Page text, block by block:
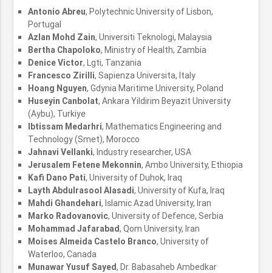
Antonio Abreu, Polytechnic University of Lisbon,
Portugal
Azlan Mohd Zain, Universiti Teknologi, Malaysia
Bertha Chapoloko, Ministry of Health, Zambia
Denice Victor, Lgti, Tanzania
Francesco Zirilli, Sapienza Universita, Italy
Hoang Nguyen, Gdynia Maritime University, Poland
Huseyin Canbolat, Ankara Yildirim Beyazit University
(Aybu), Turkiye
Ibtissam Medarhri, Mathematics Engineering and
Technology (Smet), Morocco
Jahnavi Vellanki, Industry researcher, USA
Jerusalem Fetene Mekonnin, Ambo University, Ethiopia
Kafi Dano Pati, University of Duhok, Iraq
Layth Abdulrasool Alasadi, University of Kufa, Iraq
Mahdi Ghandehari, Islamic Azad University, Iran
Marko Radovanovic, University of Defence, Serbia
Mohammad Jafarabad, Qom University, Iran
Moises Almeida Castelo Branco, University of
Waterloo, Canada
Munawar Yusuf Sayed, Dr. Babasaheb Ambedkar